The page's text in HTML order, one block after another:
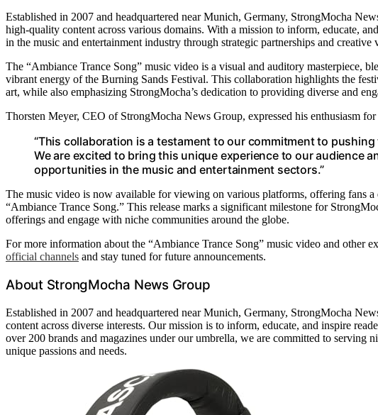
Established in 2007 and headquartered near Munich, Germany, StrongMocha
high-quality content across various domains. With a mission to inform, educate,
in the music and entertainment industry through strategic partnerships and creative
The “Ambiance Trance Song” music video is a visual and auditory masterpiece,
vibrant energy of the Burning Sands Festival. This collaboration highlights the
art, while also emphasizing StrongMocha’s dedication to providing diverse and
Thorsten Meyer, CEO of StrongMocha News Group, expressed his enthusiasm
“This collaboration is a testament to our commitment to
We are excited to bring this unique experience to our audience
opportunities in the music and entertainment sectors.”
The music video is now available for viewing on various platforms, offering fans
“Ambiance Trance Song.” This release marks a significant milestone for
offerings and engage with niche communities around the globe.
For more information about the “Ambiance Trance Song” music video and other
official channels and stay tuned for future announcements.
About StrongMocha News Group
Established in 2007 and headquartered near Munich, Germany, StrongMocha
content across diverse interests. Our mission is to inform, educate, and inspire
over 200 brands and magazines under our umbrella, we are committed to serving
unique passions and needs.